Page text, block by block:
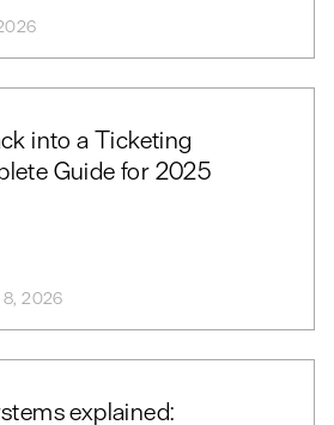
into a Ticketing
Guide for 2025
2026
explained: